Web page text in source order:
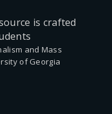
is crafted
and Mass
of Georgia